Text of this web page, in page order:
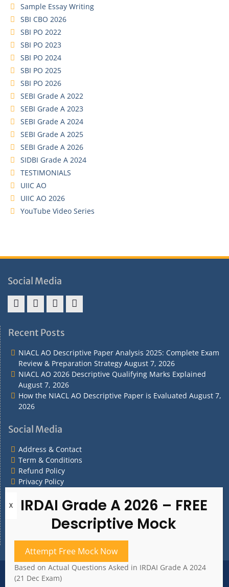
Sample Essay Writing
SBI CBO 2026
SBI PO 2022
SBI PO 2023
SBI PO 2024
SBI PO 2025
SBI PO 2026
SEBI Grade A 2022
SEBI Grade A 2023
SEBI Grade A 2024
SEBI Grade A 2025
SEBI Grade A 2026
SIDBI Grade A 2024
TESTIMONIALS
UIIC AO
UIIC AO 2026
YouTube Video Series
Social Media
&
&
Policy
Recent Posts
NIACL AO Descriptive Paper Analysis 2025: Complete Exam
Review & Preparation Strategy August 7, 2026
NIACL AO 2026 Descriptive Qualifying Marks Explained
August 7, 2026
How the NIACL AO Descriptive Paper is Evaluated August 7,
2026
Social Media
Address & Contact
Term & Conditions
Refund Policy
Privacy Policy
What are you Looking for?
Looking
for?
Address & Contact
Term & Conditions
Attempt Free Mock Now
Based on Actual Questions Asked in IRDAI Grade A 2024
(21 Dec Exam)